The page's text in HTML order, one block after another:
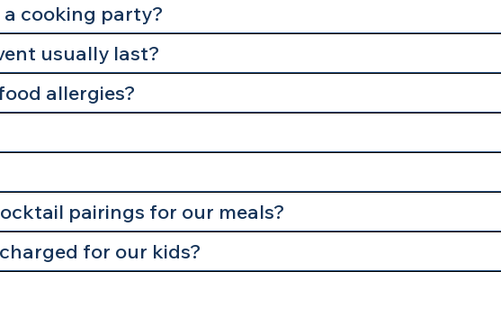
cooking party?
usually last?
allergies?
pairings for our meals?
for our kids?